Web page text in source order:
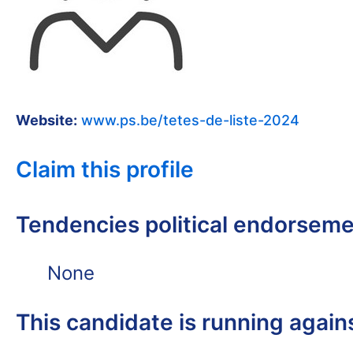
Website: www.ps.be/tetes-de-liste-2024
Claim this profile
Tendencies political
None
This candidate is running